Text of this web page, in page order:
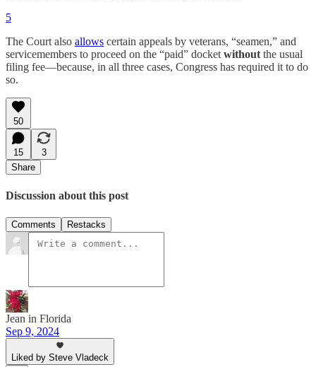
5
The Court also allows certain appeals by veterans, “seamen,” and
servicemembers to proceed on the “paid” docket without the usual
filing fee—because, in all three cases, Congress has required it to do
so.
50
15
3
Share
Discussion about this post
Comments Restacks
Jean in Florida
Sep 9, 2024
Liked by Steve Vladeck